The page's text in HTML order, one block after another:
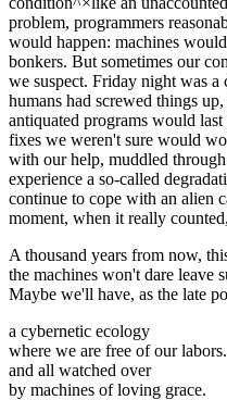
problem, programmers
would happen: machines
bonkers. But sometimes our
we suspect. Friday night was a
humans had screwed things
antiquated programs would
fixes we weren't sure would
with our help, muddled
experience a so-called
continue to cope with an alien
moment, when it really
A thousand years from now,
the machines won't dare leave
Maybe we'll have, as the late
a cybernetic ecology
where we are free of our
and all watched over
by machines of loving grace.